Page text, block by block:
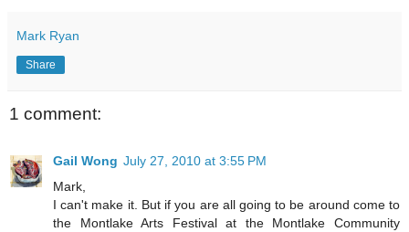
Mark Ryan
Share
1 comment:
Gail Wong July 27, 2010 at 3:55 PM
Mark,
I can't make it. But if you are all going to be around come to
the Montlake Arts Festival at the Montlake Community